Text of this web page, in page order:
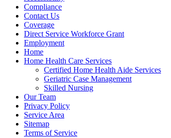
Compliance
Contact Us
Coverage
Direct Service Workforce Grant
Employment
Home
Home Health Care Services
Certified Home Health Aide Services
Geriatric Case Management
Skilled Nursing
Our Team
Privacy Policy
Service Area
Sitemap
Terms of Service